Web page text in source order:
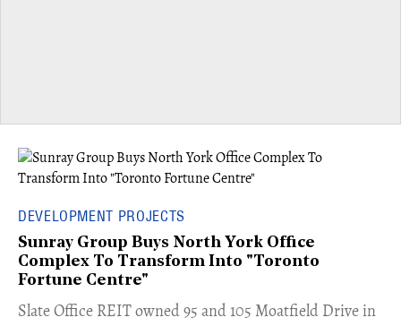
DEVELOPMENT PROJECTS
Sunray Group Buys North York Office
Complex To Transform Into "Toronto
Fortune Centre"
​Slate Office REIT owned 95 and 105 Moatfield Drive in